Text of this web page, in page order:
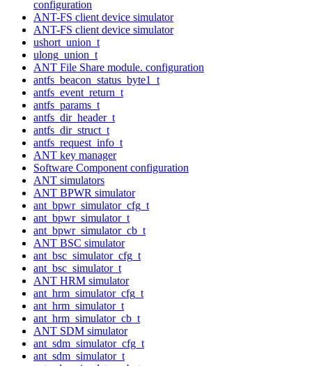
configuration
ANT-FS client device simulator
ANT-FS client device simulator
ushort_union_t
ulong_union_t
ANT File Share module. configuration
antfs_beacon_status_byte1_t
antfs_event_return_t
antfs_params_t
antfs_dir_header_t
antfs_dir_struct_t
antfs_request_info_t
ANT key manager
Software Component configuration
ANT simulators
ANT BPWR simulator
ant_bpwr_simulator_cfg_t
ant_bpwr_simulator_t
ant_bpwr_simulator_cb_t
ANT BSC simulator
ant_bsc_simulator_cfg_t
ant_bsc_simulator_t
ANT HRM simulator
ant_hrm_simulator_cfg_t
ant_hrm_simulator_t
ant_hrm_simulator_cb_t
ANT SDM simulator
ant_sdm_simulator_cfg_t
ant_sdm_simulator_t